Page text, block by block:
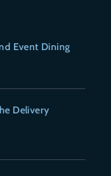
Event Dining
Delivery